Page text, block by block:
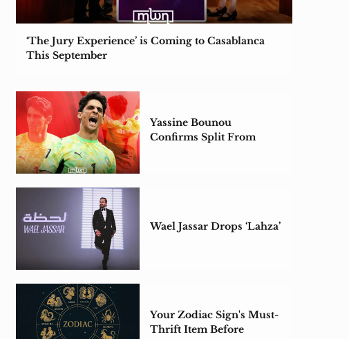
‘The Jury Experience’ is Coming to Casablanca
This September
Yassine Bounou
Confirms Split From
Wael Jassar Drops ‘Lahza’
Your Zodiac Sign's Must-
Thrift Item Before